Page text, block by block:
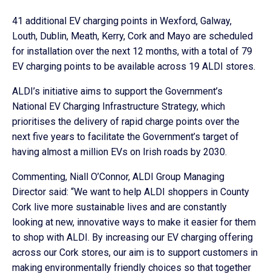
41 additional EV charging points in Wexford, Galway,
Louth, Dublin, Meath, Kerry, Cork and Mayo are scheduled
for installation over the next 12 months, with a total of 79
EV charging points to be available across 19 ALDI stores.
ALDI’s initiative aims to support the Government’s
National EV Charging Infrastructure Strategy, which
prioritises the delivery of rapid charge points over the
next five years to facilitate the Government’s target of
having almost a million EVs on Irish roads by 2030.
Commenting, Niall O’Connor, ALDI Group Managing
Director said: “We want to help ALDI shoppers in County
Cork live more sustainable lives and are constantly
looking at new, innovative ways to make it easier for them
to shop with ALDI. By increasing our EV charging offering
across our Cork stores, our aim is to support customers in
making environmentally friendly choices so that together